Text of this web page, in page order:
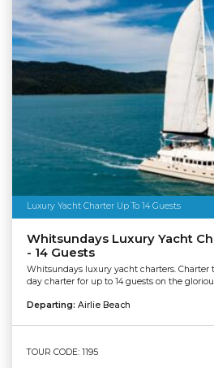
Luxury Yacht Charter Up To 14 Guests
Whitsundays Luxury Yacht
- 14 Guests
Whitsundays luxury yacht charters. Charter
day charter for up to 14 guests on the
Departing: Airlie Beach
TOUR CODE: 1195